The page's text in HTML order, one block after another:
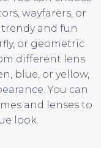
wayfarers, or
and fun
or geometric
different lens
blue, or yellow,
You can
and lenses to
look.